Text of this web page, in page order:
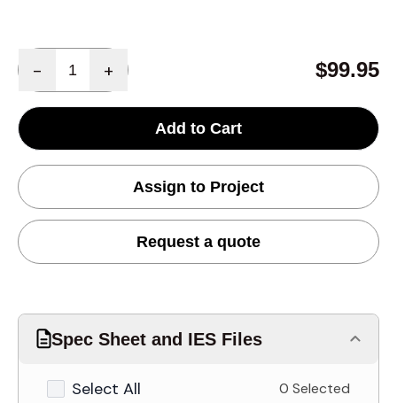
- + $99.95
Add to Cart
Assign to Project
Request a quote
Spec Sheet and IES Files
Select All 0 Selected